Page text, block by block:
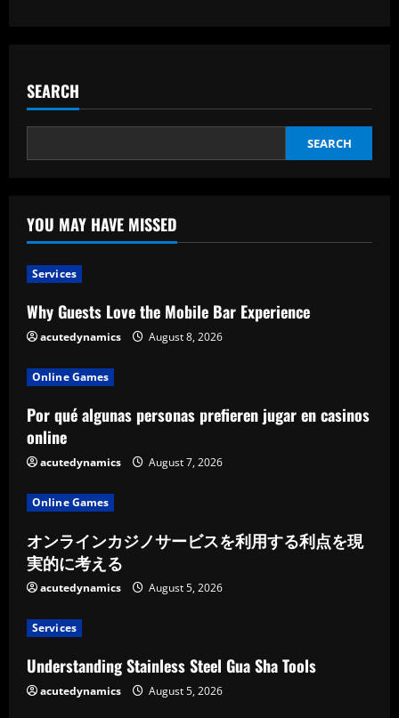
n
u
e
e
a
d
i
n
g
SEARCH
SEARCH
YOU MAY HAVE MISSED
Services
Why Guests Love the Mobile Bar Experience
acutedynamics August 8, 2026
Online Games
Por qué algunas personas prefieren jugar en casinos
online
acutedynamics August 7, 2026
Online Games
オンラインカジノサービスを利用する利点を現
実的に考える
acutedynamics August 5, 2026
Services
Understanding Stainless Steel Gua Sha Tools
acutedynamics August 5, 2026